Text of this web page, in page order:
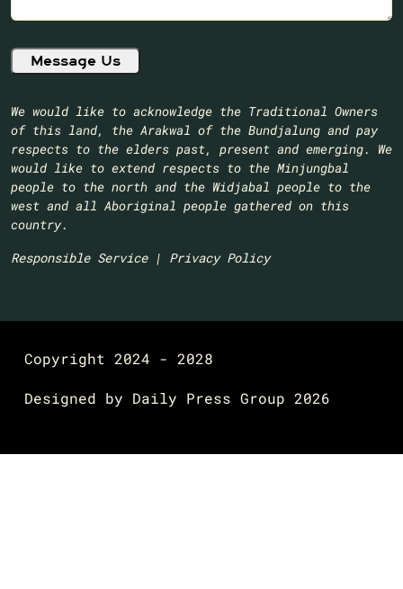
We would like to acknowledge the Traditional Owners
of this land, the Arakwal of the Bundjalung and pay
respects to the elders past, present and emerging. We
would like to extend respects to the Minjungbal
people to the north and the Widjabal people to the
west and all Aboriginal people gathered on this
country.​
Responsible Service| Privacy Policy
Copyright 2024 - 2028
Designed by Daily Press Group 2026